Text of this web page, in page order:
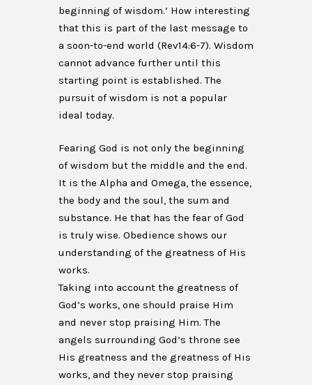
beginning of wisdom.’ How interesting
that this is part of the last message to
a soon-to-end world (Rev14:6-7). Wisdom
cannot advance further until this
starting point is established. The
pursuit of wisdom is not a popular
ideal today.
Fearing God is not only the beginning
of wisdom but the middle and the end.
It is the Alpha and Omega, the essence,
the body and the soul, the sum and
substance. He that has the fear of God
is truly wise. Obedience shows our
understanding of the greatness of His
works.
Taking into account the greatness of
God’s works, one should praise Him
and never stop praising Him. The
angels surrounding God’s throne see
His greatness and the greatness of His
works, and they never stop praising